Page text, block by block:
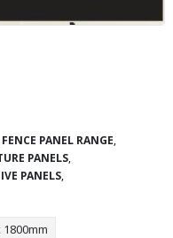
FENCE PANEL RANGE,
PANELS,
PANELS,
1800mm